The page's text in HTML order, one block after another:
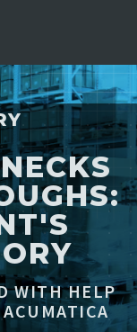
WITH HELP